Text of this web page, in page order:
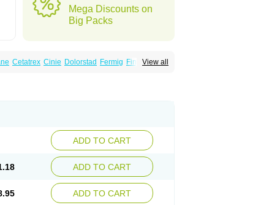
Mega Discounts on
Big Packs
View all
Cetatrex Cinie Dolorstad Fermig Finigraine
ADD TO CART
ADD TO CART
ADD TO CART